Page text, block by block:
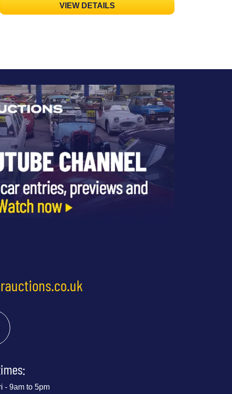
VIEW DETAILS
- 9am to 5pm